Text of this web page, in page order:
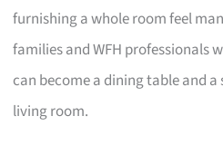
furnishing a whole room feel
families and WFH professionals
can become a dining table and
living room.